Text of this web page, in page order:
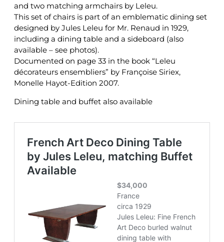
and two matching armchairs by Leleu.
This set of chairs is part of an emblematic dining set
designed by Jules Leleu for Mr. Renaud in 1929,
including a dining table and a sideboard (also
available – see photos).
Documented on page 33 in the book “Leleu
décorateurs ensembliers” by Françoise Siriex,
Monelle Hayot-Edition 2007.
Dining table and buffet also available